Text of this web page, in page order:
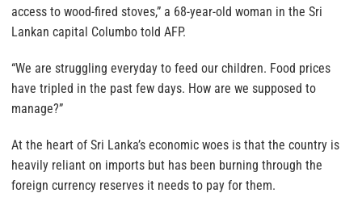
access to wood-fired stoves,” a 68-year-old woman in the Sri
Lankan capital Columbo told AFP.
“We are struggling everyday to feed our children. Food prices
have tripled in the past few days. How are we supposed to
manage?”
At the heart of Sri Lanka’s economic woes is that the country is
heavily reliant on imports but has been burning through the
foreign currency reserves it needs to pay for them.